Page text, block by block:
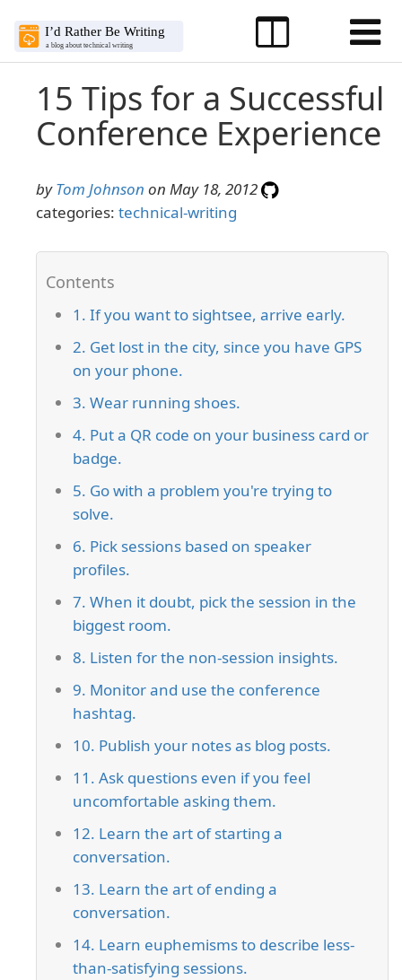
15 Tips for a Successful
Conference Experience
byTom Johnson on May 18, 2012
categories: technical-writing
1. If you want to sightsee, arrive early.
2. Get lost in the city, since you have GPS
on your phone.
3. Wear running shoes.
4. Put a QR code on your business card or
badge.
5. Go with a problem you're trying to
solve.
6. Pick sessions based on speaker
profiles.
7. When it doubt, pick the session in the
biggest room.
8. Listen for the non-session insights.
9. Monitor and use the conference
hashtag.
10. Publish your notes as blog posts.
11. Ask questions even if you feel
uncomfortable asking them.
12. Learn the art of starting a
conversation.
13. Learn the art of ending a
conversation.
14. Learn euphemisms to describe less-
than-satisfying sessions.